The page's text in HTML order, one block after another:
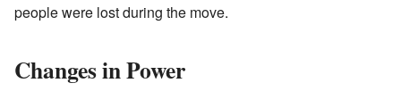
people were lost during the move.
Changes in Power